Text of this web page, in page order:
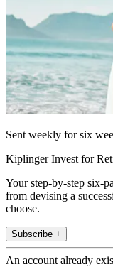
Sent weekly for six
Kiplinger Invest for
Your step-by-step six-
from devising a
choose.
Subscribe +
An account already